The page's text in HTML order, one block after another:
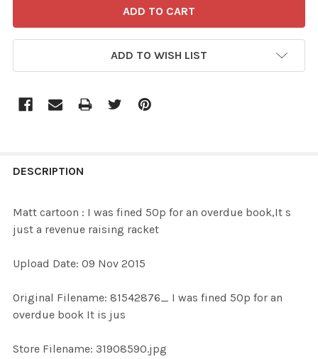
ADD TO WISH LIST
BOUGHT
SELECTED
DESCRIPTION
Matt cartoon : I was fined 50p for an overdue book,It s
just a revenue raising racket
Upload Date: 09 Nov 2015
Original Filename: 81542876_ I was fined 50p for an
overdue book It is jus
Store Filename: 31908590.jpg